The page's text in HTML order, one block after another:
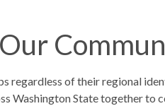
regardless of their regional
Washington State together to